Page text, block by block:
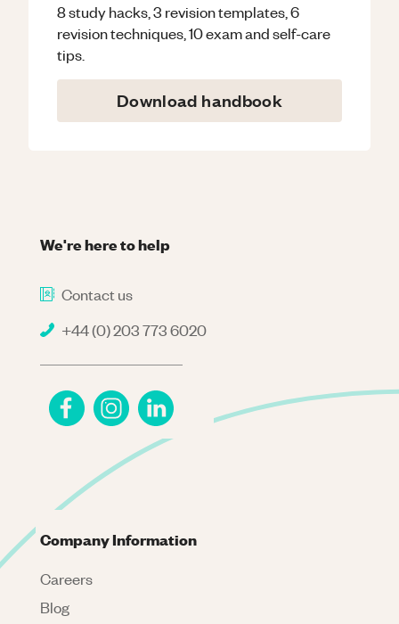
8 study hacks, 3 revision templates, 6
revision techniques, 10 exam and self-care
tips.
Download handbook
We're here to help
Contact us
+44 (0) 203 773 6020
Company Information
Careers
Blog